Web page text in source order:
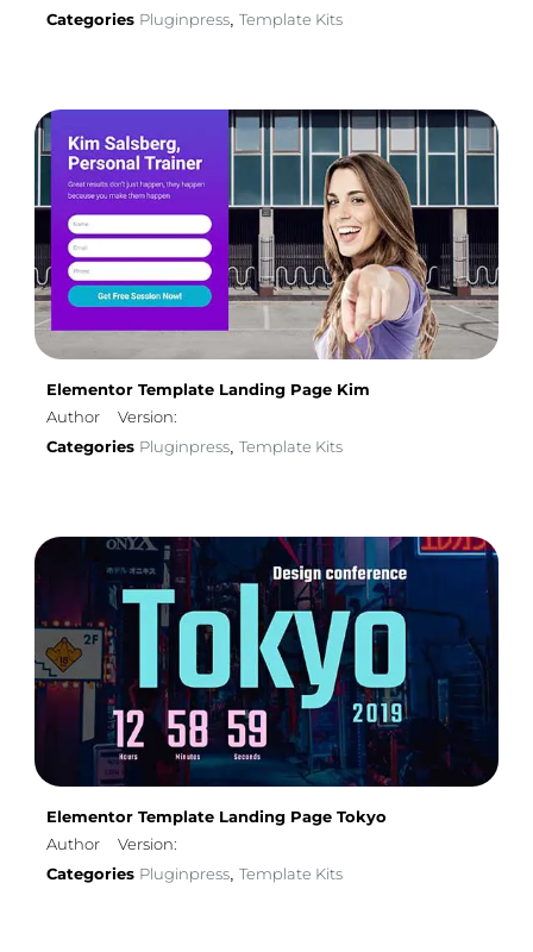
Categories Pluginpress, Template Kits
Elementor Template Landing Page Kim
Author
Version:
Categories Pluginpress, Template Kits
Elementor Template Landing Page Tokyo
Author
Version:
Categories Pluginpress, Template Kits